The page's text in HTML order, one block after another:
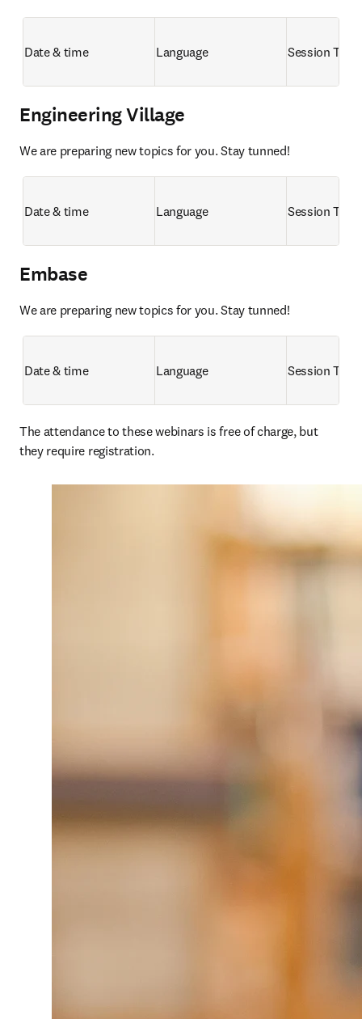
Date & time Language Session Title
Engineering Village
We are preparing new topics for you. Stay tunned!
Date & time Language Session Title
Embase
We are preparing new topics for you. Stay tunned!
Date & time Language Session Title
The attendance to these webinars is free of charge, but
they require registration.